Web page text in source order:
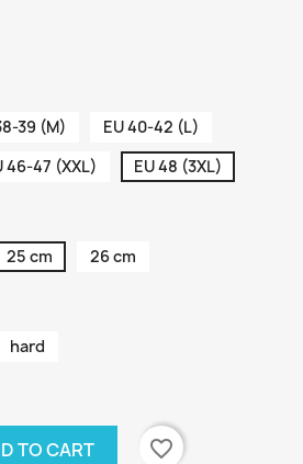
39 (M)
EU 40-42 (L)
46-47 (XXL) EU 48 (3XL)
25 cm 26 cm
hard
TO CART
favorite_border